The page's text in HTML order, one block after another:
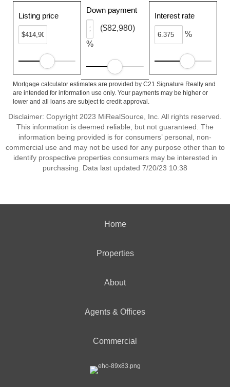
Listing price
Down payment
%
($82,980)
Interest rate
%
Mortgage calculator estimates are provided by C21 Signature Realty and
are intended for information use only. Your payments may be higher or
lower and all loans are subject to credit approval.
Disclaimer: Copyright 2023 MiRealSource, Inc. All rights reserved.
This information is deemed reliable, but not guaranteed. The
information being provided is for consumers’ personal, non-
commercial use and may not be used for any purpose other than to
identify prospective properties consumers may be interested in
purchasing. Data last updated 7/20/23 10:38
Home
Properties
About
Agents & Offices
Commercial